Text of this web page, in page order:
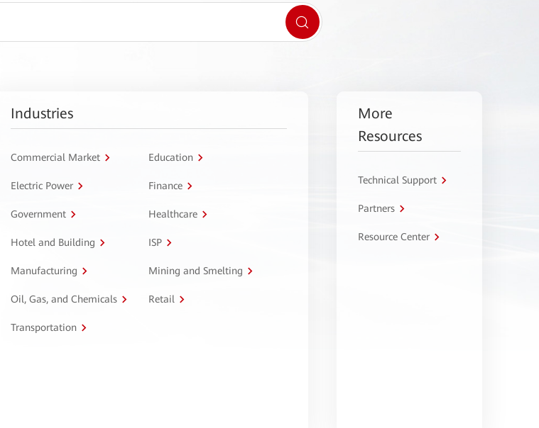
Industries
Commercial Market Education
Electric Power Finance
Government Healthcare
Hotel and Building ISP
Manufacturing Mining and Smelting
Oil, Gas, and Chemicals Retail
Transportation
More
Resources
Technical Support
Partners
Resource Center